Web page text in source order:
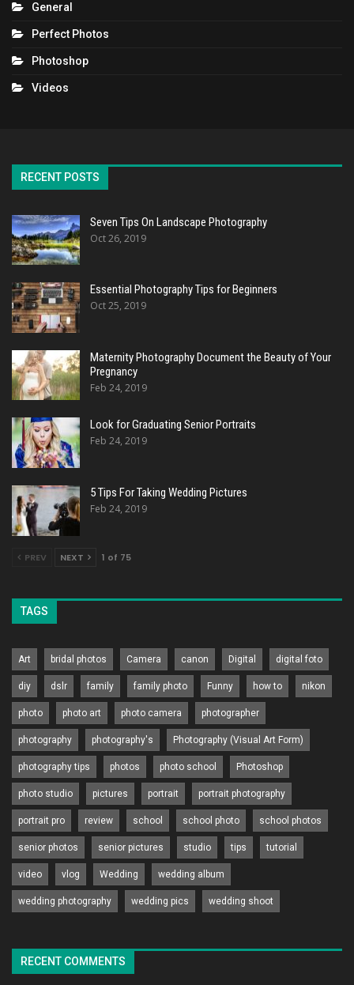
General
Perfect Photos
Photoshop
Videos
RECENT POSTS
Seven Tips On Landscape Photography
Oct 26, 2019
Essential Photography Tips for Beginners
Oct 25, 2019
Maternity Photography Document the Beauty of Your
Pregnancy
Feb 24, 2019
Look for Graduating Senior Portraits
Feb 24, 2019
5 Tips For Taking Wedding Pictures
Feb 24, 2019
PREV NEXT 1 of 75
TAGS
Art bridal photos Camera canon Digital digital foto
diy dslr family family photo Funny how to nikon
photo photo art photo camera photographer
photography photography's Photography (Visual Art Form)
photography tips photos photo school Photoshop
photo studio pictures portrait portrait photography
portrait pro review school school photo school photos
senior photos senior pictures studio tips tutorial
video vlog Wedding wedding album
wedding photography wedding pics wedding shoot
RECENT COMMENTS